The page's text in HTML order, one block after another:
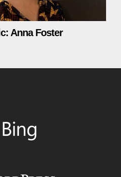
Anna Foster